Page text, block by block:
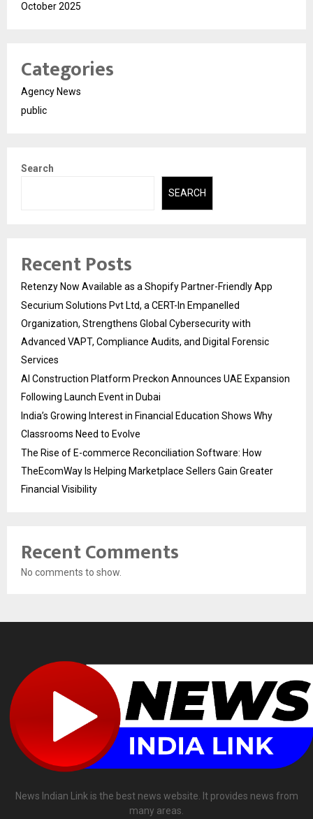
October 2025
Categories
Agency News
public
Search
SEARCH
Recent Posts
Retenzy Now Available as a Shopify Partner-Friendly App
Securium Solutions Pvt Ltd, a CERT-In Empanelled
Organization, Strengthens Global Cybersecurity with
Advanced VAPT, Compliance Audits, and Digital Forensic
Services
AI Construction Platform Preckon Announces UAE Expansion
Following Launch Event in Dubai
India’s Growing Interest in Financial Education Shows Why
Classrooms Need to Evolve
The Rise of E-commerce Reconciliation Software: How
TheEcomWay Is Helping Marketplace Sellers Gain Greater
Financial Visibility
Recent Comments
No comments to show.
News Indian Link is the best news website. It provides news from
many areas.